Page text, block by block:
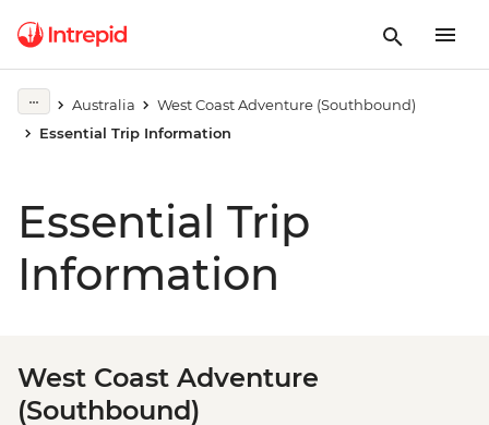
Australia
West Coast Adventure (Southbound)
Essential Trip Information
Essential Trip
Information
West Coast Adventure
(Southbound)